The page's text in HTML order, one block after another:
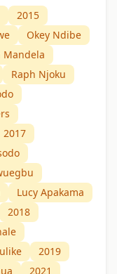
2015
Okey Ndibe
Mandela
Raph Njoku
2017
Lucy Apakama
2018
2019
2021